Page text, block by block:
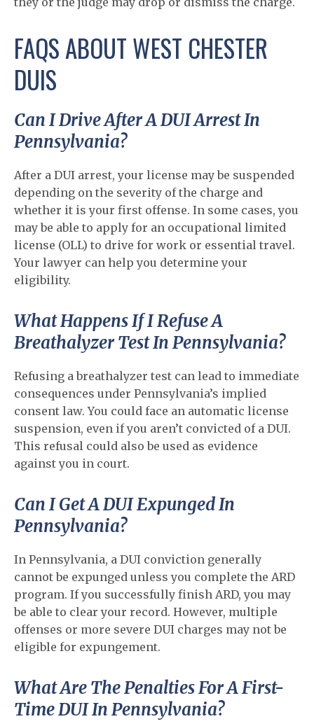
FAQS ABOUT WEST CHESTER
DUIS
Can I Drive After A DUI Arrest In
Pennsylvania?
After a DUI arrest, your license may be suspended
depending on the severity of the charge and
whether it is your first offense. In some cases, you
may be able to apply for an occupational limited
license (OLL) to drive for work or essential travel.
Your lawyer can help you determine your
eligibility.
What Happens If I Refuse A
Breathalyzer Test In Pennsylvania?
Refusing a breathalyzer test can lead to immediate
consequences under Pennsylvania’s implied
consent law. You could face an automatic license
suspension, even if you aren’t convicted of a DUI.
This refusal could also be used as evidence
against you in court.
Can I Get A DUI Expunged In
Pennsylvania?
In Pennsylvania, a DUI conviction generally
cannot be expunged unless you complete the ARD
program. If you successfully finish ARD, you may
be able to clear your record. However, multiple
offenses or more severe DUI charges may not be
eligible for expungement.
What Are The Penalties For A First-
Time DUI In Pennsylvania?